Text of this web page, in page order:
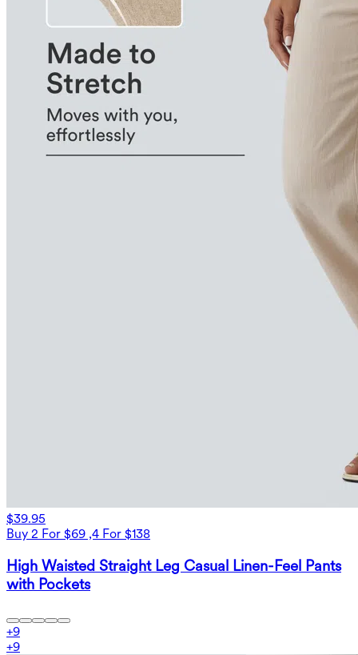
$39.95
Buy 2 For $69 ,4 For $138
High Waisted Straight Leg Casual Linen-Feel Pants
with Pockets
+9
+9